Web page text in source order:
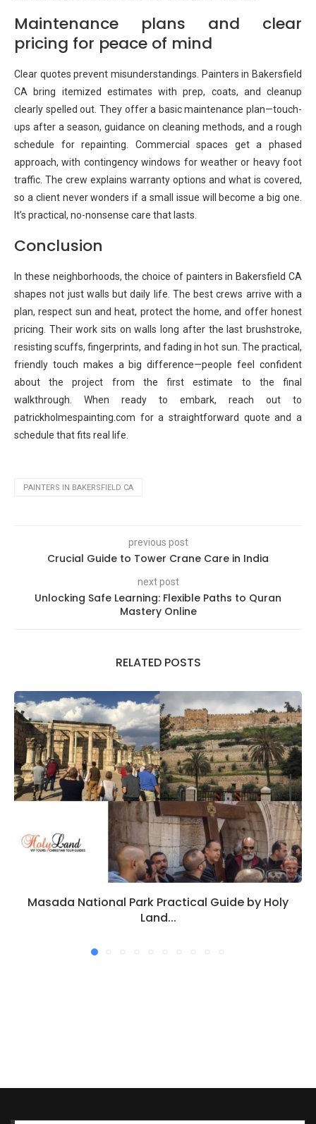
Maintenance plans and clear
pricing for peace of mind
Clear quotes prevent misunderstandings. Painters in Bakersfield
CA bring itemized estimates with prep, coats, and cleanup
clearly spelled out. They offer a basic maintenance plan—touch-
ups after a season, guidance on cleaning methods, and a rough
schedule for repainting. Commercial spaces get a phased
approach, with contingency windows for weather or heavy foot
traffic. The crew explains warranty options and what is covered,
so a client never wonders if a small issue will become a big one.
It’s practical, no-nonsense care that lasts.
Conclusion
In these neighborhoods, the choice of painters in Bakersfield CA
shapes not just walls but daily life. The best crews arrive with a
plan, respect sun and heat, protect the home, and offer honest
pricing. Their work sits on walls long after the last brushstroke,
resisting scuffs, fingerprints, and fading in hot sun. The practical,
friendly touch makes a big difference—people feel confident
about the project from the first estimate to the final
walkthrough. When ready to embark, reach out to
patrickholmespainting.com for a straightforward quote and a
schedule that fits real life.
PAINTERS IN BAKERSFIELD CA
previous post
Crucial Guide to Tower Crane Care in India
next post
Unlocking Safe Learning: Flexible Paths to Quran
Mastery Online
RELATED POSTS
Masada National Park Practical Guide by Holy
Land...